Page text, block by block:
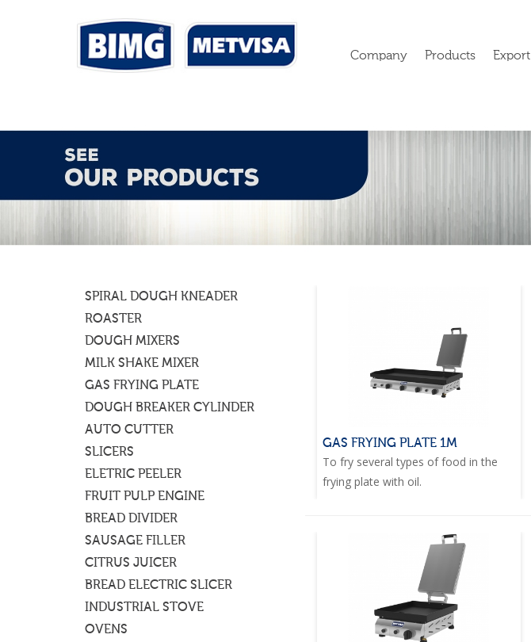
Company Products Export
GAS FRYING PLATE 1M
To fry several types of food in the
frying plate with oil.
SPIRAL DOUGH KNEADER
ROASTER
DOUGH MIXERS
MILK SHAKE MIXER
GAS FRYING PLATE
DOUGH BREAKER CYLINDER
AUTO CUTTER
SLICERS
ELETRIC PEELER
FRUIT PULP ENGINE
BREAD DIVIDER
SAUSAGE FILLER
CITRUS JUICER
BREAD ELECTRIC SLICER
INDUSTRIAL STOVE
OVENS